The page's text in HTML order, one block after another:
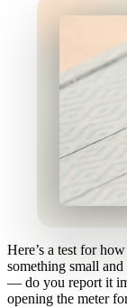
Here’s a test for
something small
— do you report it
opening the meter